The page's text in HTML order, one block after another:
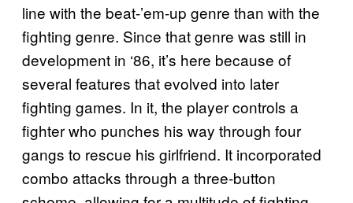
line with the beat-’em-up genre than with the
fighting genre. Since that genre was still in
development in ‘86, it’s here because of
several features that evolved into later
fighting games. In it, the player controls a
fighter who punches his way through four
gangs to rescue his girlfriend. It incorporated
combo attacks through a three-button